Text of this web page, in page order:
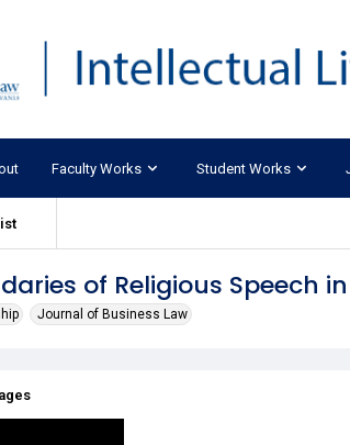
Faculty Works Student Works
of Religious Speech
Journal of Business Law